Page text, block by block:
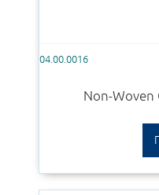
04.00.0016
Non-Woven